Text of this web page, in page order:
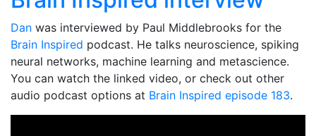
Dan was interviewed by Paul Middlebrooks for the
Brain Inspired podcast. He talks neuroscience, spiking
neural networks, machine learning and metascience.
You can watch the linked video, or check out other
audio podcast options at Brain Inspired episode 183.